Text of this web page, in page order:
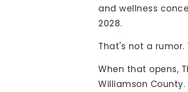
and wellness
2028.
That's not a
When that opens,
Williamson